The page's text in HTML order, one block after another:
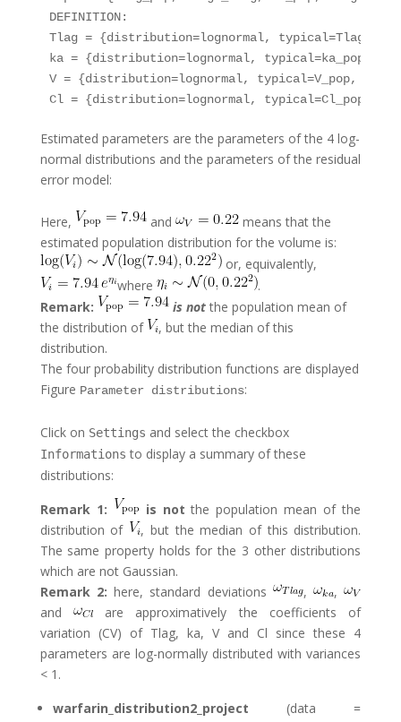
DEFINITION:
Tlag = {distribution=lognormal, typical=Tlag_pop,
ka = {distribution=lognormal, typical=ka_pop,
V = {distribution=lognormal, typical=V_pop,
Estimated parameters are the parameters of the 4 log-
normal distributions and the parameters of the residual
error model:
Here, and
means that the
estimated population distribution for the volume is:
or, equivalently,
where
.
Remark:
is notthe population mean of
the distribution of
, but the median of this
distribution.
The four probability distribution functions are displayed
Figure Parameter distributions:
Click on Settings and select the checkbox
Informations to display a summary of these
distributions:
Remark 1:
is not the population mean of the
distribution of
, but the median of this distribution.
The same property holds for the 3 other distributions
which are not Gaussian.
Remark 2: here, standard deviations ,
,
and
are approximatively the coefficients of
variation (CV) of Tlag, ka, V and Cl since these 4
parameters are log-normally distributed with variances
< 1.
warfarin_distribution2_project (data =